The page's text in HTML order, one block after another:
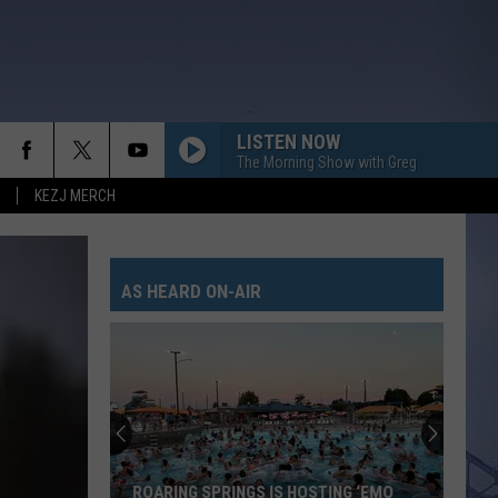
KEZJ MERCH
LISTEN NOW
The Morning Show with Greg
John
KID MYSELF
John Morgan
Jordan
Davis
I AINT SAYIN
Jordan Davis
I Ain't Sayin' - Single
Jelly
HANDS UP
Jelly Roll
AS HEARD ON-AIR
ROARING SPRINGS IS HOSTING ‘EMO